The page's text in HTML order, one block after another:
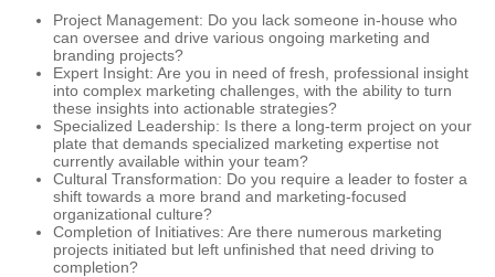
Project Management: Do you lack someone in-house who
can oversee and drive various ongoing marketing and
branding projects?
Expert Insight: Are you in need of fresh, professional insight
into complex marketing challenges, with the ability to turn
these insights into actionable strategies?
Specialized Leadership: Is there a long-term project on your
plate that demands specialized marketing expertise not
currently available within your team?
Cultural Transformation: Do you require a leader to foster a
shift towards a more brand and marketing-focused
organizational culture?
Completion of Initiatives: Are there numerous marketing
projects initiated but left unfinished that need driving to
completion?